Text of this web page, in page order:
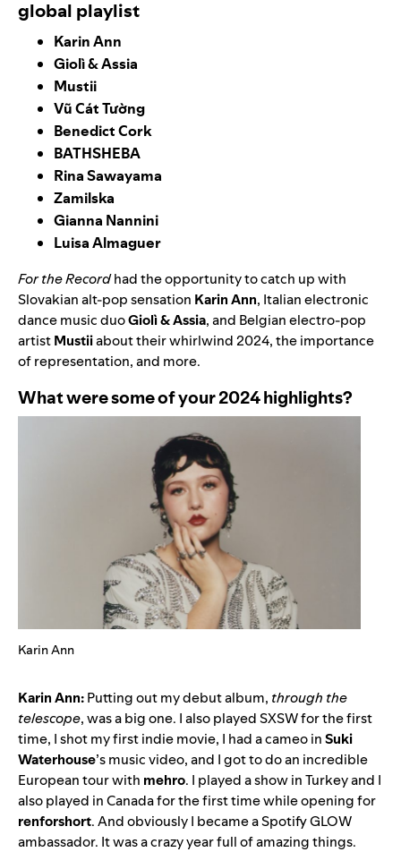
global playlist
Karin Ann
Giolì & Assia
Mustii
Vũ Cát Tường
Benedict Cork
BATHSHEBA
Rina Sawayama
Zamilska
Gianna Nannini
Luisa Almaguer
For the Recordhad the opportunity to catch up with
Slovakian alt-pop sensation Karin Ann, Italian electronic
dance music duoGiolì & Assia, and Belgian electro-pop
artistMustiiabout their whirlwind 2024, the importance
of representation, and more.
What were some of your 2024 highlights?
Karin Ann
Karin Ann:Putting out my debut album, through the
telescope, was a big one. I also played SXSW for the first
time, I shot my first indie movie, I had a cameo inSuki
Waterhouse’s music video, and I got to do an incredible
European tour with mehro. I played a show in Turkey and I
also played in Canada for the first time while opening for
renforshort. And obviously I became a Spotify GLOW
ambassador. It was a crazy year full of amazing things.